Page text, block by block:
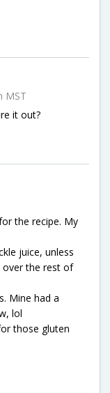
MST
it out?
the recipe. My
juice, unless
over the rest of
Mine had a
lol
those gluten